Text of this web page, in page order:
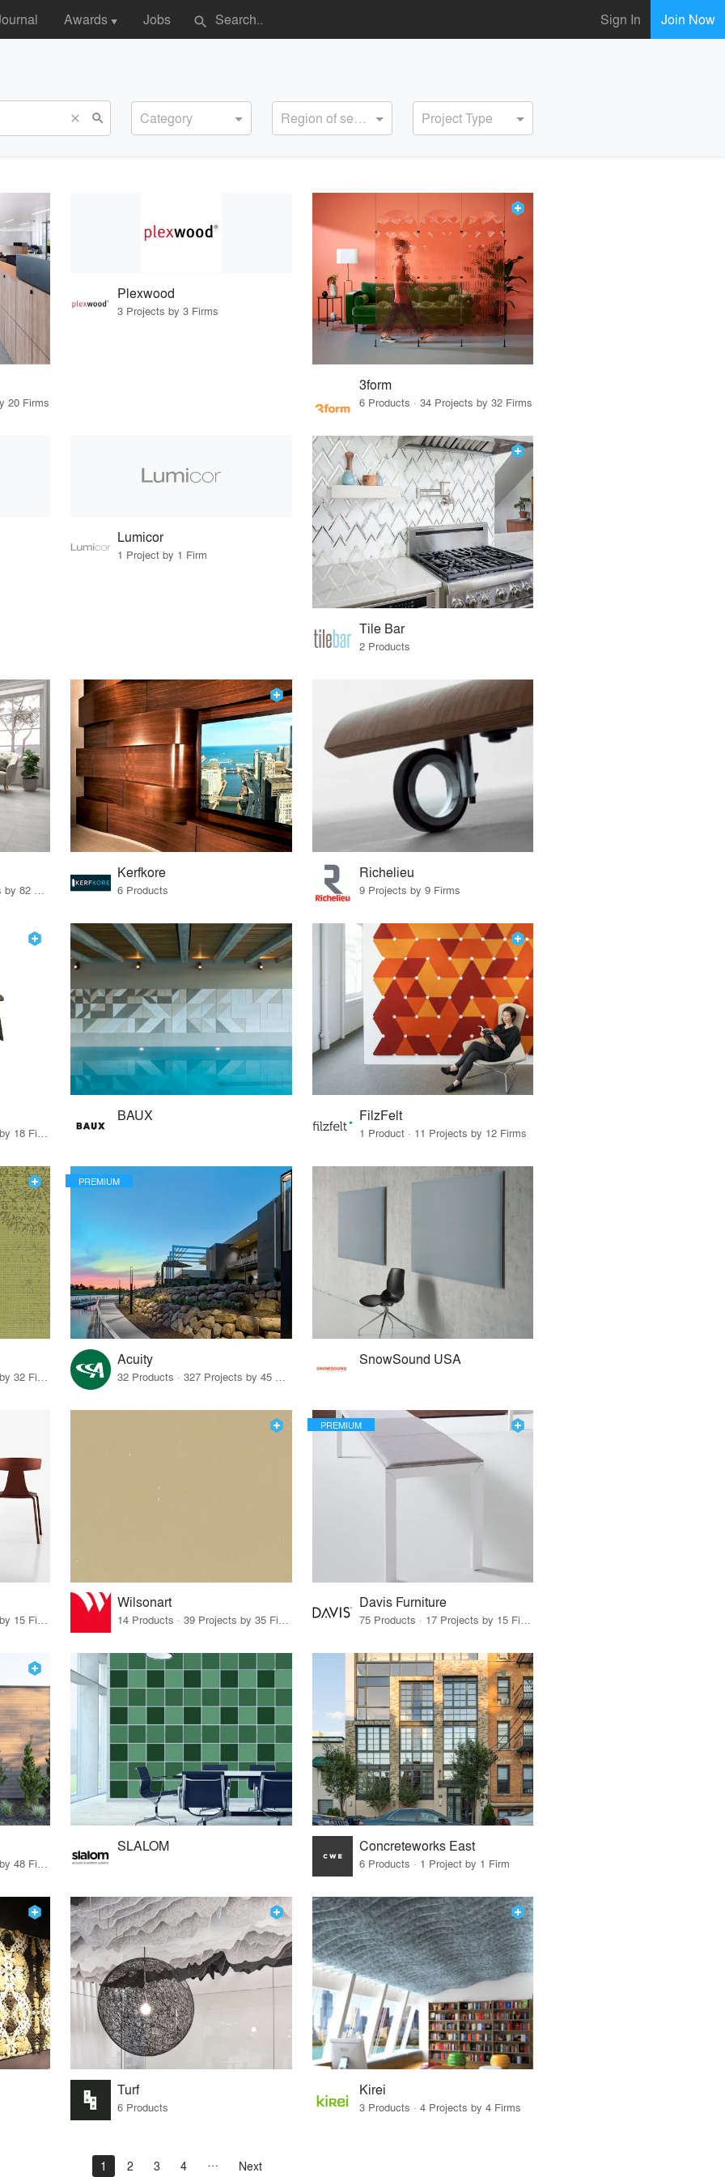
Awards ▼ Jobs search Sign In Join Now
close search Category Region of service Project Type
20 Firms
Plexwood
3 Projects by 3 Firms
3form
6 Products · 34 Projects by 32 Firms
Lumicor
1 Project by 1 Firm
Tile Bar
2 Products
Kerfkore
6 Products
Richelieu
9 Projects by 9 Firms
80 Products · 21 Projects by 18 Firms
BAUX FilzFelt
1 Product · 11 Projects by 12 Firms
PREMIUM
Acuity SnowSound USA
29 Products · 18 Projects by 15 Firms
Wilsonart
14 Products · 39 Projects by 35 Firms
PREMIUM
Davis Furniture
75 Products · 17 Projects by 15 Firms
56 Products · 55 Projects by 48 Firms
SLALOM Concreteworks East
6 Products · 1 Project by 1 Firm
Turf
6 Products
Kirei
3 Products · 4 Projects by 4 Firms
1 2 3 4 Next